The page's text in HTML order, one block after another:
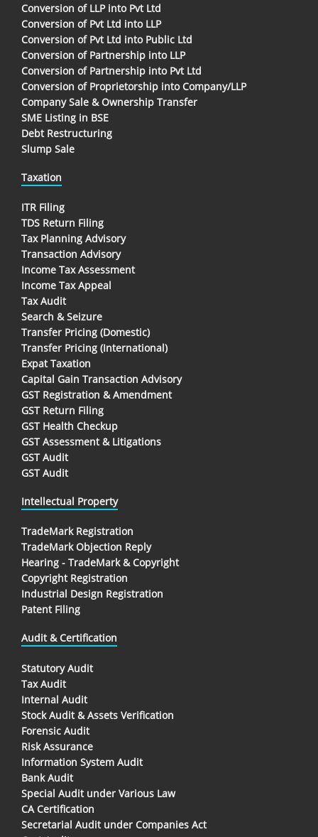
Conversion of LLP into Pvt Ltd
Conversion of Pvt Ltd into LLP
Conversion of Pvt Ltd into Public Ltd
Conversion of Partnership into LLP
Conversion of Partnership into Pvt Ltd
Conversion of Proprietorship into Company/LLP
Company Sale & Ownership Transfer
SME Listing in BSE
Debt Restructuring
Slump Sale
Taxation
ITR Filing
TDS Return Filing
Tax Planning Advisory
Transaction Advisory
Income Tax Assessment
Income Tax Appeal
Tax Audit
Search & Seizure
Transfer Pricing (Domestic)
Transfer Pricing (International)
Expat Taxation
Capital Gain Transaction Advisory
GST Registration & Amendment
GST Return Filing
GST Health Checkup
GST Assessment & Litigations
GST Audit
GST Audit
Intellectual Property
TradeMark Registration
TradeMark Objection Reply
Hearing - TradeMark & Copyright
Copyright Registration
Industrial Design Registration
Patent Filing
Audit & Certification
Statutory Audit
Tax Audit
Internal Audit
Stock Audit & Assets Verification
Forensic Audit
Risk Assurance
Information System Audit
Bank Audit
Special Audit under Various Law
CA Certification
Secretarial Audit under Companies Act